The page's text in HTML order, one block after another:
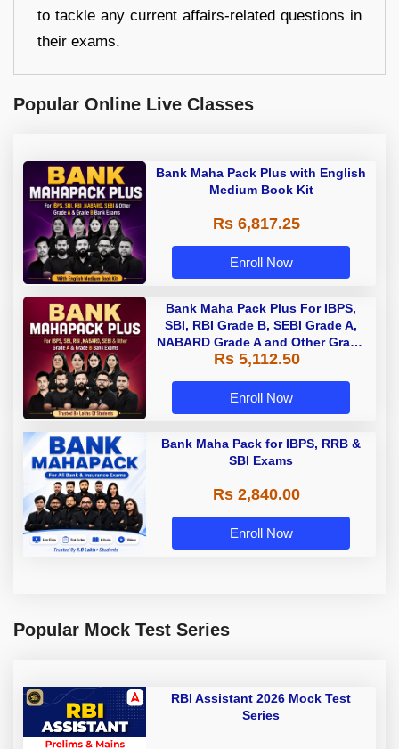
to tackle any current affairs-related questions in
their exams.
Popular Online Live Classes
Bank Maha Pack Plus with English
Medium Book Kit
Rs 6,817.25
Enroll Now
Bank Maha Pack Plus For IBPS,
SBI, RBI Grade B, SEBI Grade A,
NABARD Grade A and Other Grade
A & Grade B Bank Exams
Rs 5,112.50
Enroll Now
Bank Maha Pack for IBPS, RRB &
SBI Exams
Rs 2,840.00
Enroll Now
Popular Mock Test Series
RBI Assistant 2026 Mock Test
Series